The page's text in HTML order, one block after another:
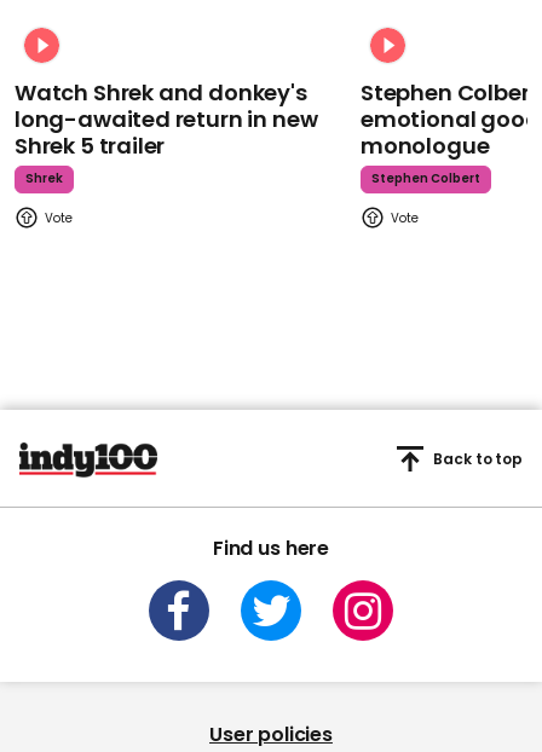
Watch Shrek and donkey's
long-awaited return in new
Shrek 5 trailer
Shrek
Stephen
emotional
monologue
Stephen Colbert
Find us here
Back to top
User policies